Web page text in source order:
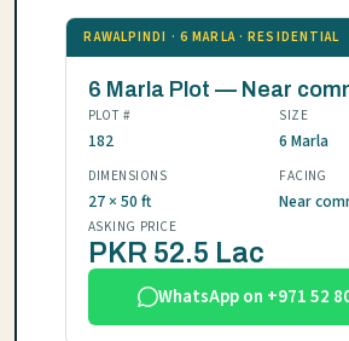
RAWALPINDI · 6 MARLA · RESIDENTIAL
6 Marla Plot — Near
PLOT #
182
SIZE
6 Marla
DIMENSIONS
27 × 50 ft
FACING
Near
ASKING PRICE
PKR 52.5 Lac
WhatsApp on +971 52